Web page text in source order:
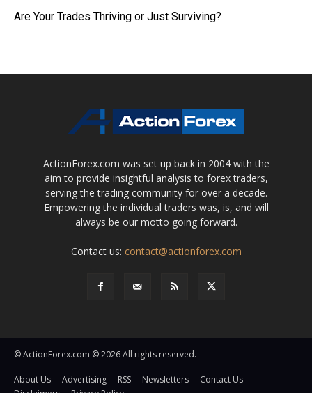
Are Your Trades Thriving or Just Surviving?
ActionForex.com was set up back in 2004 with the
aim to provide insightful analysis to forex traders,
serving the trading community for over a decade.
Empowering the individual traders was, is, and will
always be our motto going forward.
Contact us: contact@actionforex.com
© ActionForex.com © 2026 All rights reserved.
About Us Advertising RSS Newsletters
Contact Us